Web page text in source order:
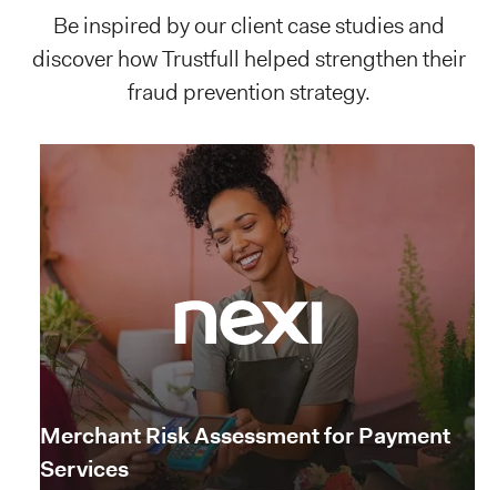
Be inspired by our client case studies and
discover how Trustfull helped strengthen their
fraud prevention strategy.
Merchant Risk Assessment for Payment
Services